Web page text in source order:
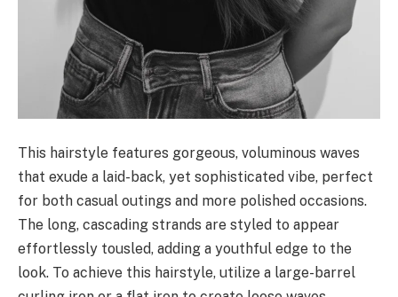
This hairstyle features gorgeous, voluminous waves
that exude a laid-back, yet sophisticated vibe, perfect
for both casual outings and more polished occasions.
The long, cascading strands are styled to appear
effortlessly tousled, adding a youthful edge to the
look. To achieve this hairstyle, utilize a large-barrel